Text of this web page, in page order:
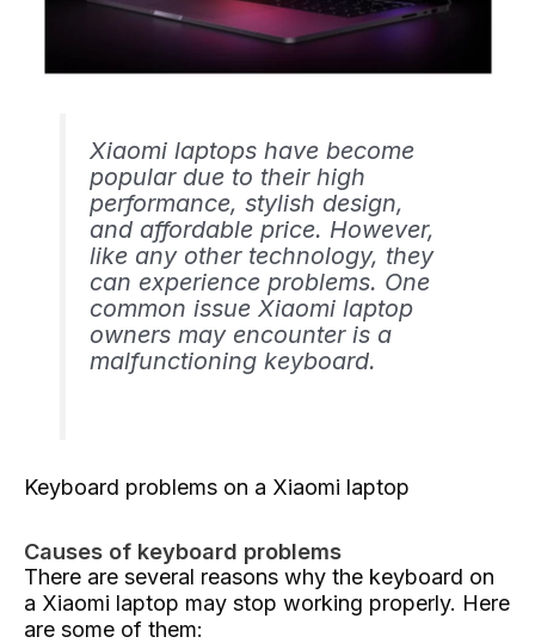
Xiaomi laptops have become
popular due to their high
performance, stylish design,
and affordable price. However,
like any other technology, they
can experience problems. One
common issue Xiaomi laptop
owners may encounter is a
malfunctioning keyboard.
Keyboard problems on a Xiaomi laptop
Causes of keyboard problems
There are several reasons why the keyboard on
a Xiaomi laptop may stop working properly. Here
are some of them: